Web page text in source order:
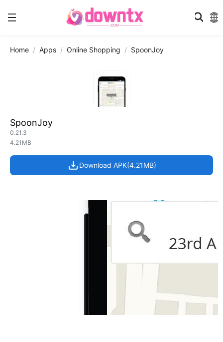
Home Apps Online Shopping SpoonJoy
SpoonJoy
0.21.3
4.21MB
Download APK(4.21MB)